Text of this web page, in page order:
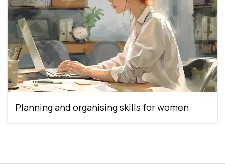
Planning and organising skills for women